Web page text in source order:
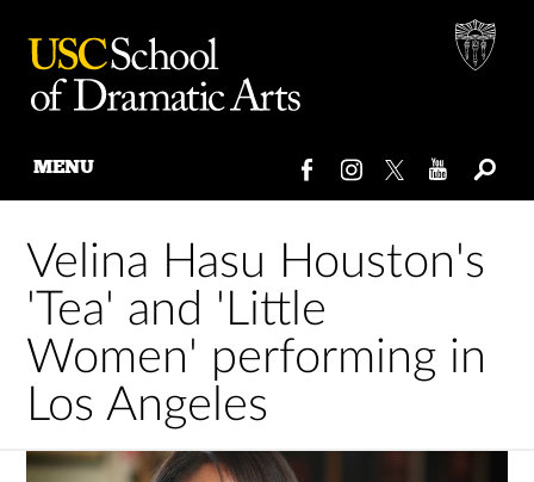
content
MENU
Velina Hasu Houston's
'Tea' and 'Little
Women' performing in
Los Angeles